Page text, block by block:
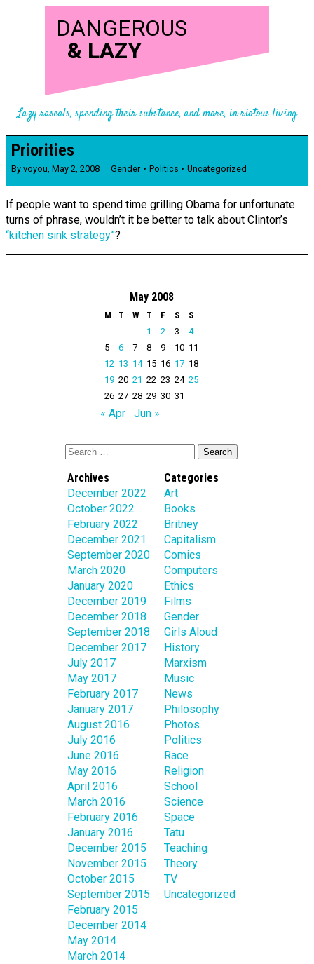
DANGEROUS
& LAZY
Lazy rascals, spending their substance, and more, in riotous living
Priorities
By voyou, May 2, 2008 Gender Politics Uncategorized
If people want to spend time grilling Obama for unfortunate
turns of phrase, wouldn’t it be better to talk about Clinton’s
“kitchen sink strategy”?
May 2008
M T W T F S
S
1
2 3
4
5
6 7 8 9 10 11
12 13 14 15 16 17 18
19 20 21 22 23 24 25
26 27 28 29 30 31
« Apr Jun »
Archives
December 2022
October 2022
February 2022
December 2021
September 2020
March 2020
January 2020
December 2019
December 2018
September 2018
December 2017
July 2017
May 2017
February 2017
January 2017
August 2016
July 2016
June 2016
May 2016
April 2016
March 2016
February 2016
January 2016
December 2015
November 2015
October 2015
September 2015
February 2015
December 2014
May 2014
March 2014
Categories
Art
Books
Britney
Capitalism
Comics
Computers
Ethics
Films
Gender
Girls Aloud
History
Marxism
Music
News
Philosophy
Photos
Politics
Race
Religion
School
Science
Space
Tatu
Teaching
Theory
TV
Uncategorized